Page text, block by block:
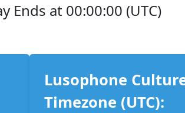
at 00:00:00 (UTC)
Lusophone
Timezone (UTC):